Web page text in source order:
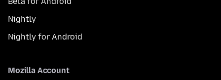
Nightly
Nightly for Android
Mozilla Account